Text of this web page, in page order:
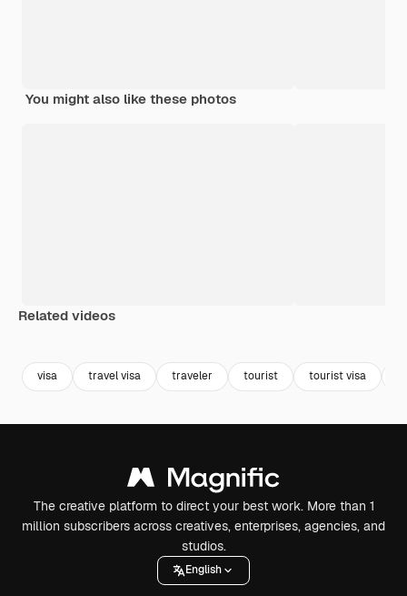
You might also like these photos
Related videos
visa travel visa traveler tourist tourist visa
The creative platform to direct your best work. More than 1
million subscribers across creatives, enterprises, agencies, and
studios.
English